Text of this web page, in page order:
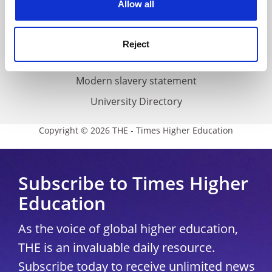
Allow all
Reject
Accessibility statement
THE Connect
Media Centre
Modern slavery statement
University Directory
Copyright © 2026 THE - Times Higher Education
Subscribe to Times Higher
Education
As the voice of global higher education,
THE is an invaluable daily resource.
Subscribe today to receive unlimited news